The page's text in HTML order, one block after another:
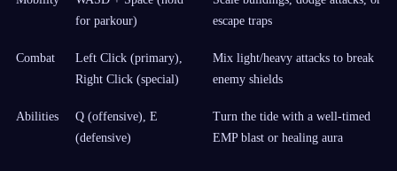
for parkour)
escape traps
Combat
Left Click (primary),
Right Click (special)
Mix light/heavy attacks to break
enemy shields
Abilities
Q (offensive), E
(defensive)
Turn the tide with a well-timed
EMP blast or healing aura